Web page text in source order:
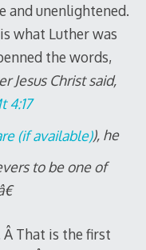
and unenlightened.
what Luther was
the words,
Jesus Christ said,
4:17
), he
to be one of
That is the first